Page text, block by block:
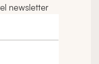
newsletter